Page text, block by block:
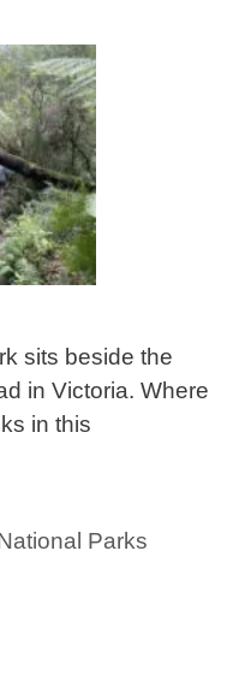
sits beside the
in Victoria. Where
in this
Parks